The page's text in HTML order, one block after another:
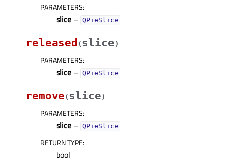
PARAMETERS:
slice – QPieSlice
released (slice)
PARAMETERS:
slice – QPieSlice
remove(slice)
PARAMETERS:
slice – QPieSlice
RETURN TYPE:
bool